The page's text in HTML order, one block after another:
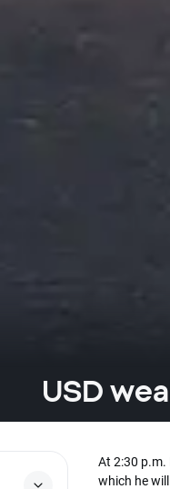
USD
At 2:30 p.m.
which he